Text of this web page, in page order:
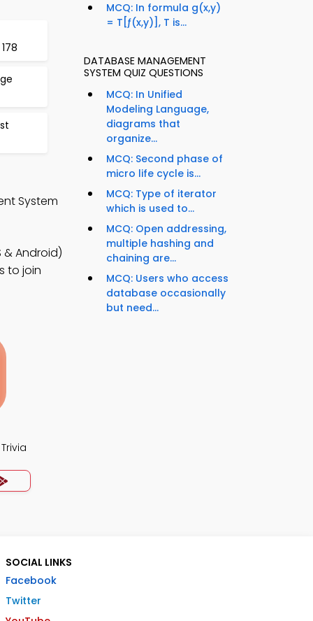
System
& Android)
to join
MCQ: In formula g(x,y)
= T[ƒ(x,y)], T is...
DATABASE MANAGEMENT
SYSTEM QUIZ QUESTIONS
MCQ: In Unified
Modeling Language,
diagrams that
organize...
MCQ: Second phase of
micro life cycle is...
MCQ: Type of iterator
which is used to...
MCQ: Open addressing,
multiple hashing and
chaining are...
MCQ: Users who access
database occasionally
but need...
SOCIAL LINKS
Facebook
Twitter